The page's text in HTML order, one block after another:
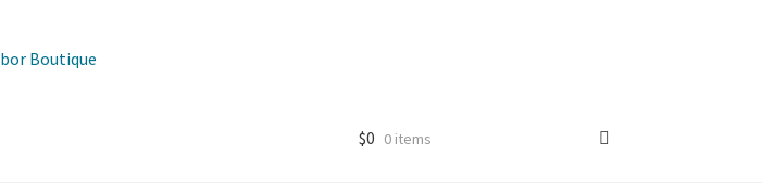
$0 0 items